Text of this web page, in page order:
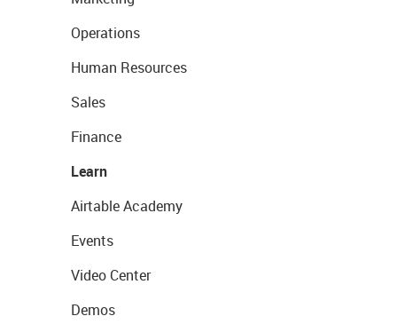
Operations
Human Resources
Sales
Finance
Learn
Airtable Academy
Events
Video Center
Demos